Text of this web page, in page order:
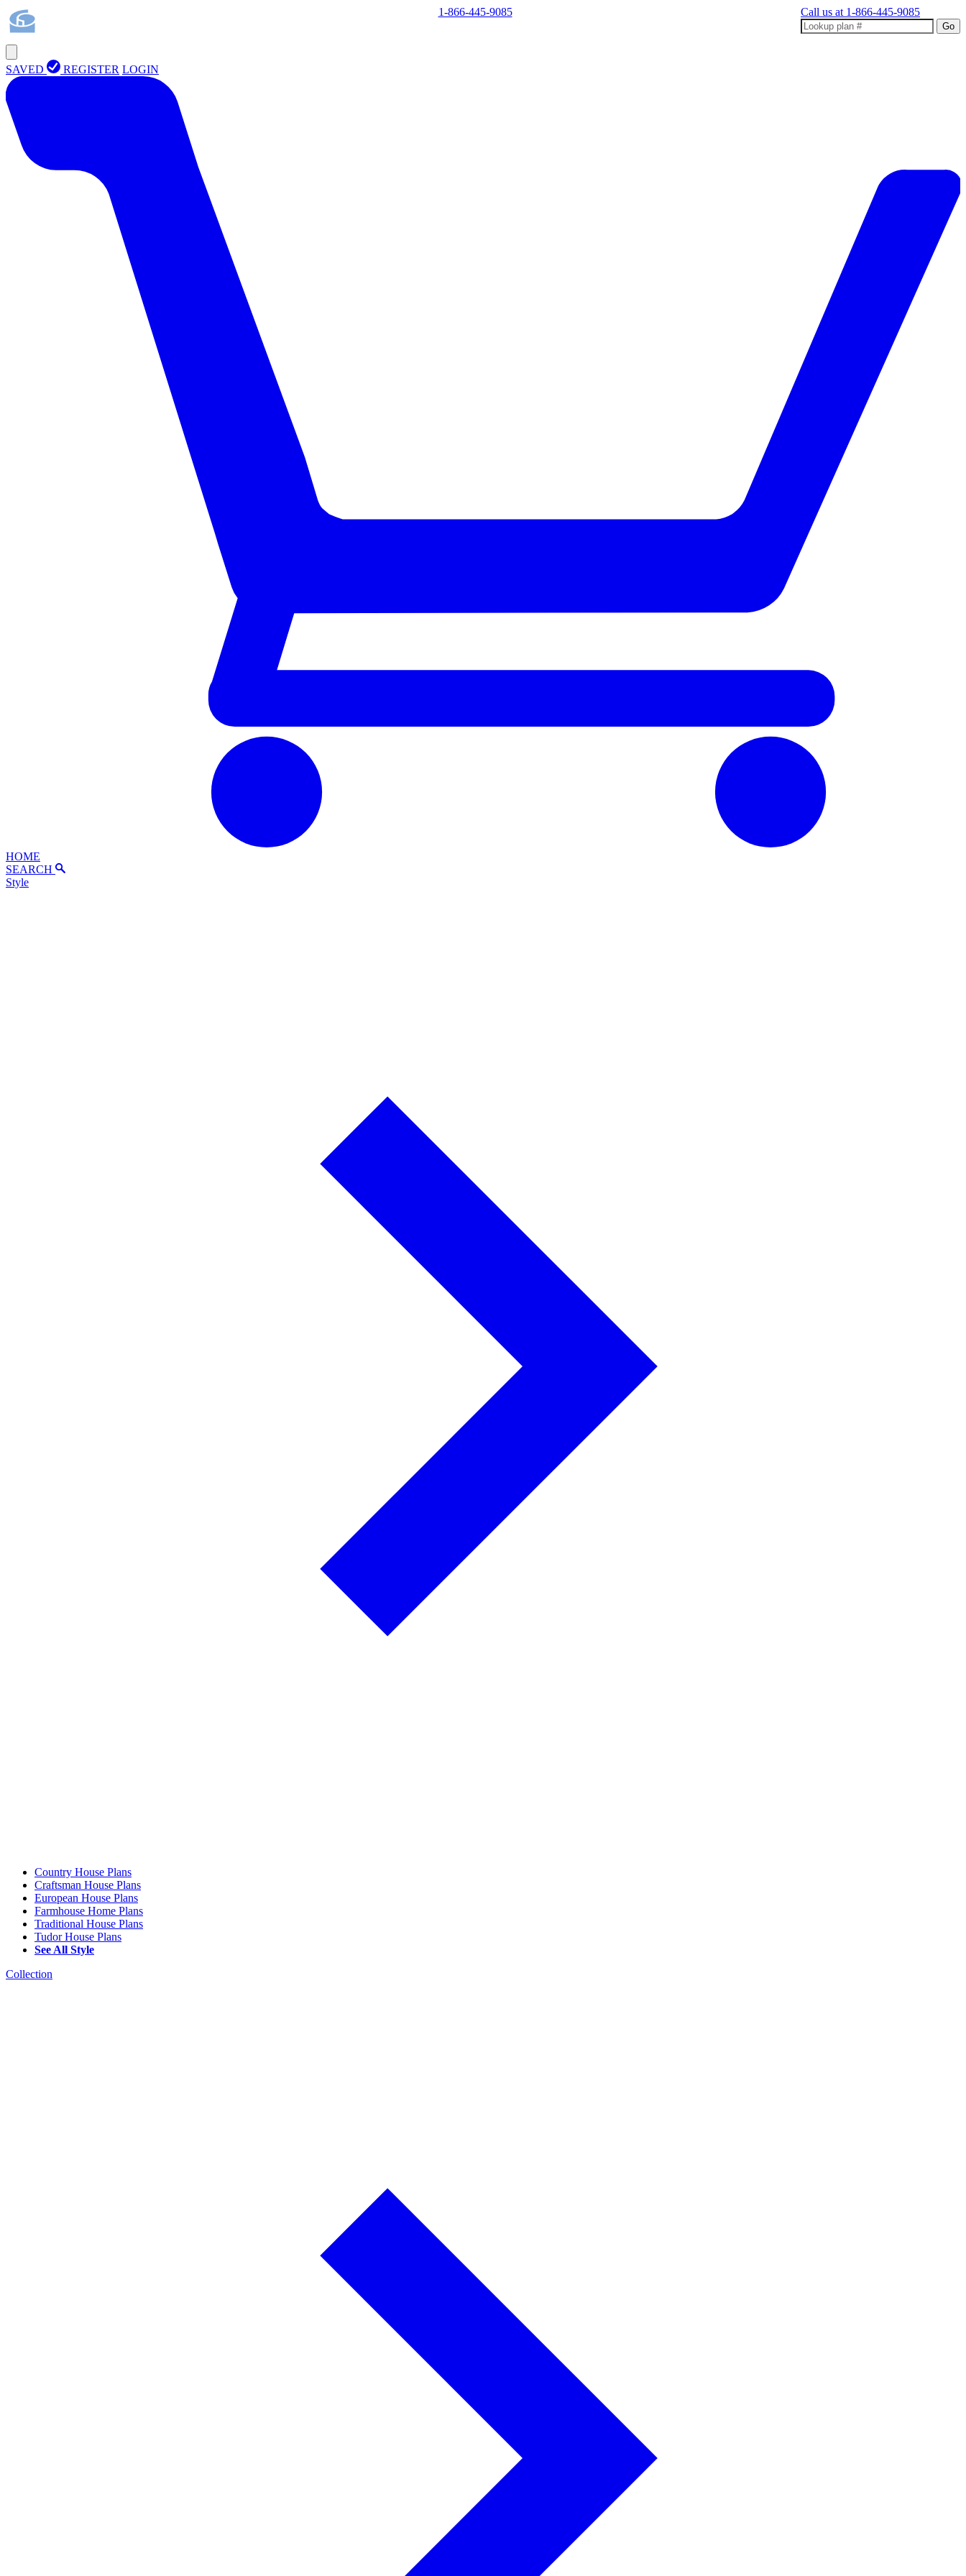
1-866-445-9085 Call us at 1-866-445-9085
Go
SAVED REGISTER LOGIN
HOME
SEARCH
Style
Country House Plans
Craftsman House Plans
European House Plans
Farmhouse Home Plans
Traditional House Plans
Tudor House Plans
See All Style
Collection